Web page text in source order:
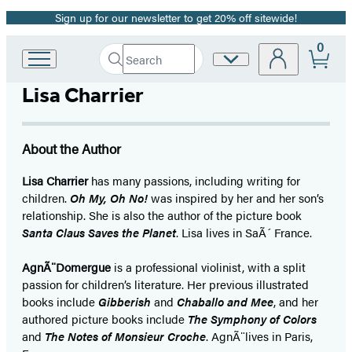
Promotion
Sign up for our newsletter to get 20% off sitewide!
Hachette
Group
home
Search
Search
Hachette
Submit
Site
0
Lisa Charrier
About the Author
Lisa Charrierhas many passions, including writing for
children.Oh My, Oh No!was inspired by her and her son’s
relationship. She is also the author of the picture book
Santa Claus Saves the Planet. Lisa lives in SaÃ´ France.
AgnÃ¨Domergue is a professional violinist, with a split
passion for children’s literature. Her previous illustrated
books include Gibberish and Chaballo and Mee, and her
authored picture books include The Symphony of Colors
and The Notes of Monsieur Croche. AgnÃ¨lives in Paris,